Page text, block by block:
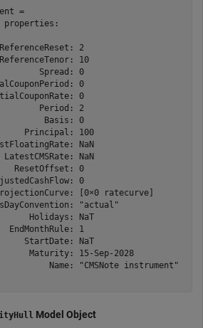
=
properties:
2
10
Spread: 0
0
0
Period: 2
Basis: 0
Principal: 100
NaN
LatestCMSRate: NaN
ResetOffset: 0
0
[0×0 ratecurve]
"actual"
Holidays: NaT
EndMonthRule: 1
StartDate: NaT
Maturity: 15-Sep-2028
Name: "CMSNote instrument"
Model Object